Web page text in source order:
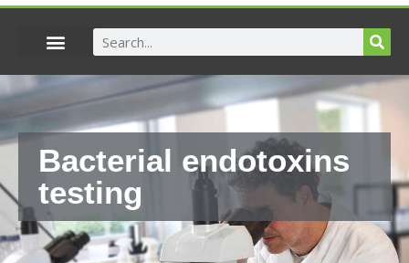
Search
Bacterial endotoxins
testing